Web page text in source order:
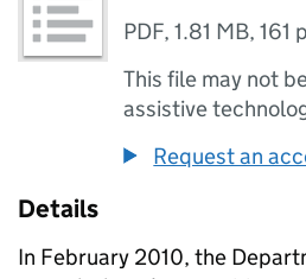
PDF,1.81 MB,161
This file may not
assistive
Request an
Details
In February 2010, the